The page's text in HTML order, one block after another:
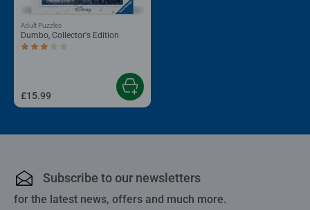
Dumbo, Collector's Edition
Average rating 3.0 out of 5 stars.
Adult Puzzles
£15.99
Subscribe to our newsletters
for the latest news, offers and much more.